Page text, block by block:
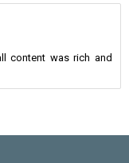
content was rich and